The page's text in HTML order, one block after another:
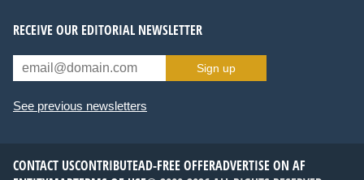
RECEIVE OUR EDITORIAL NEWSLETTER
Sign up
See previous newsletters
CONTACT USCONTRIBUTEAD-FREE OFFERADVERTISE ON AF